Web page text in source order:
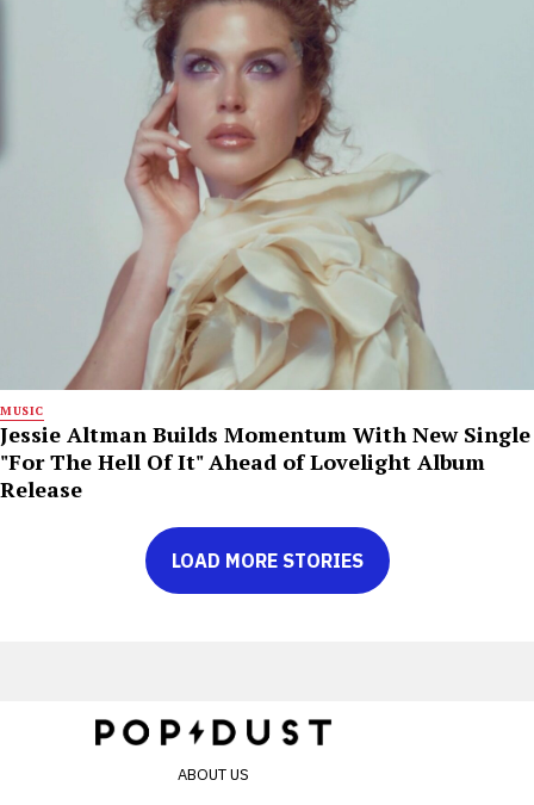
MUSIC
Jessie Altman Builds Momentum With New Single
"For The Hell Of It" Ahead of Lovelight Album
Release
LOAD MORE STORIES
ABOUT US